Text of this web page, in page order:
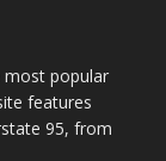
most popular
features
95, from